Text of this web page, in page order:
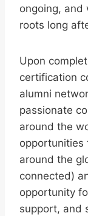
ongoing, and
roots long
Upon
certification
alumni
passionate
around the
opportunities
around the
connected)
opportunity
support, and